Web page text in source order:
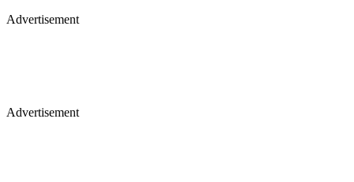
Advertisement
Advertisement